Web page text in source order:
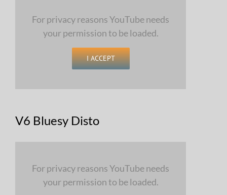
For privacy reasons YouTube needs
your permission to be loaded.
I ACCEPT
V6 Bluesy Disto
For privacy reasons YouTube needs
your permission to be loaded.